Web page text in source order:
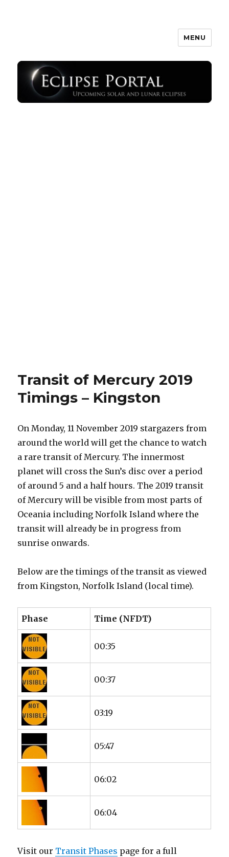
MENU
Transit of Mercury 2019
Timings – Kingston
On Monday, 11 November 2019 stargazers from
around the world will get the chance to watch
a rare transit of Mercury. The innermost
planet will cross the Sun’s disc over a period
of around 5 and a half hours. The 2019 transit
of Mercury will be visible from most parts of
Oceania including Norfolk Island where the
transit will already be in progress from
sunrise onwards.
Below are the timings of the transit as viewed
from Kingston, Norfolk Island (local time).
Phase Time (NFDT)
00:35
00:37
03:19
05:47
06:02
06:04
Visit our Transit Phases page for a full